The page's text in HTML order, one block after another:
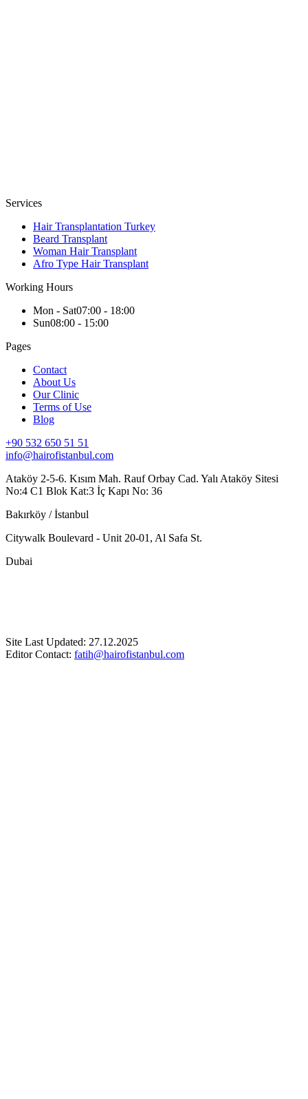
Services
Hair Transplantation Turkey
Beard Transplant
Woman Hair Transplant
Afro Type Hair Transplant
Working Hours
Mon - Sat07:00 - 18:00
Sun08:00 - 15:00
Pages
Contact
About Us
Our Clinic
Terms of Use
Blog
+90 532 650 51 51
info@hairofistanbul.com
Ataköy 2-5-6. Kısım Mah. Rauf Orbay Cad. Yalı Ataköy Sitesi
No:4 C1 Blok Kat:3 İç Kapı No: 36
Bakırköy / İstanbul
Citywalk Boulevard - Unit 20-01, Al Safa St.
Dubai
Site Last Updated: 27.12.2025
Editor Contact: fatih@hairofistanbul.com